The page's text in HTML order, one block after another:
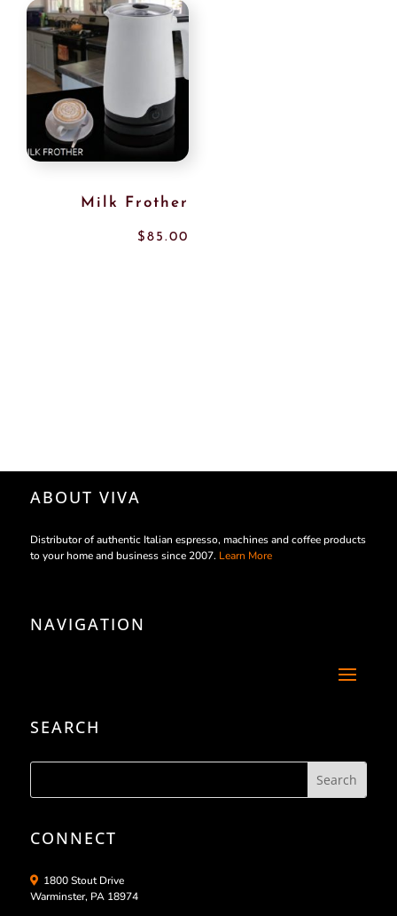
Milk Frother
$ 85.00
ABOUT VIVA
Distributor of authentic Italian espresso, machines and coffee products
to your home and business since 2007. Learn More
NAVIGATION
SEARCH
CONNECT
1800 Stout Drive
Warminster, PA 18974